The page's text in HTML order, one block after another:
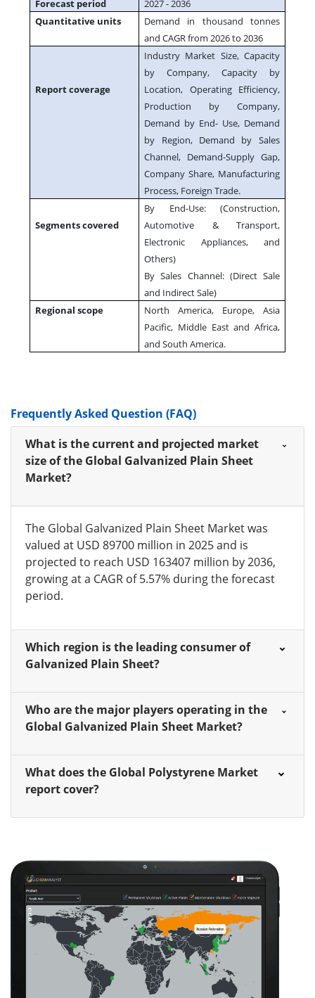
Forecast period
2027 - 2036
Quantitative units
Demand in thousand tonnes
and CAGR from 2026 to 2036
Report coverage
Industry Market Size, Capacity
by Company, Capacity by
Location, Operating Efficiency,
Production by Company,
Demand by End- Use, Demand
by Region, Demand by Sales
Channel, Demand-Supply Gap,
Company Share, Manufacturing
Process, Foreign Trade.
Segments covered
By End-Use: (Construction,
Automotive & Transport,
Electronic Appliances, and
Others)
By Sales Channel: (Direct Sale
and Indirect Sale)
Regional scope
North America, Europe, Asia
Pacific, Middle East and Africa,
and South America.
Frequently Asked Question (FAQ)
What is the current and projected market
size of the Global Galvanized Plain Sheet
Market?
The Global Galvanized Plain Sheet Market was
valued at USD 89700 million in 2025 and is
projected to reach USD 163407 million by 2036,
growing at a CAGR of 5.57% during the forecast
period.
Which region is the leading consumer of
Galvanized Plain Sheet?
Who are the major players operating in the
Global Galvanized Plain Sheet Market?
What does the Global Polystyrene Market
report cover?